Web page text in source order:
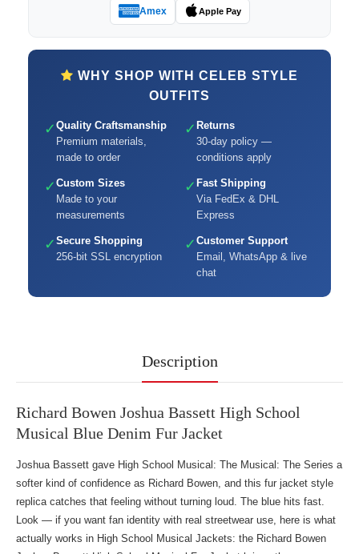
Amex Apple Pay
WHY SHOP WITH CELEB STYLE
OUTFITS
✓ Quality Craftsmanship
Premium materials,
made to order
✓ Returns
30-day policy —
conditions apply
✓ Custom Sizes
Made to your
measurements
✓ Fast Shipping
Via FedEx & DHL
Express
✓ Secure Shopping
256-bit SSL encryption
✓ Customer Support
Email, WhatsApp & live
chat
Description
Richard Bowen Joshua Bassett High School
Musical Blue Denim Fur Jacket
Joshua Bassett gave High School Musical: The Musical: The Series a
softer kind of confidence as Richard Bowen, and this fur jacket style
replica catches that feeling without turning loud. The blue hits fast.
Look — if you want fan identity with real streetwear use, here is what
actually works in High School Musical Jackets: the Richard Bowen